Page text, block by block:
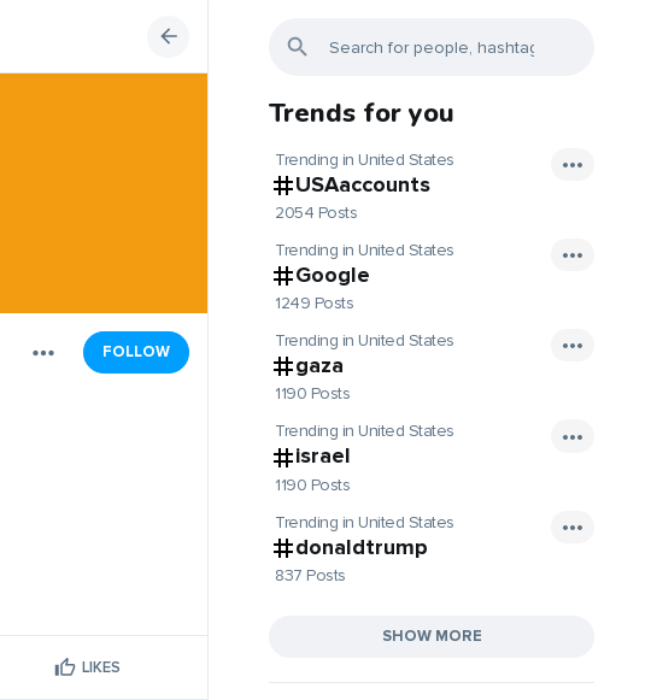
FOLLOW
LIKES
Trends for you
Trending in United States
USAaccounts
2054 Posts
Trending in United States
Google
1249 Posts
Trending in United States
gaza
1190 Posts
Trending in United States
israel
1190 Posts
Trending in United States
donaldtrump
837 Posts
SHOW MORE